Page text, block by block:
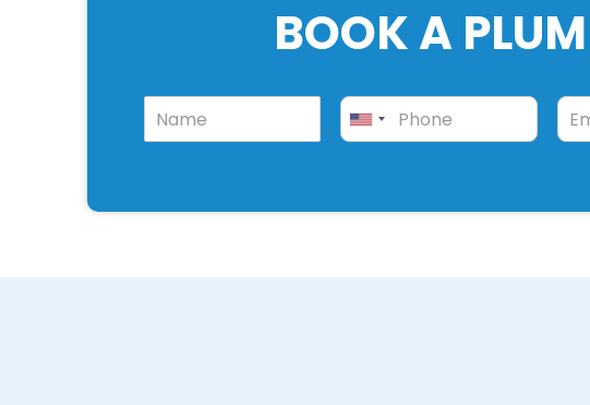
BOOK A